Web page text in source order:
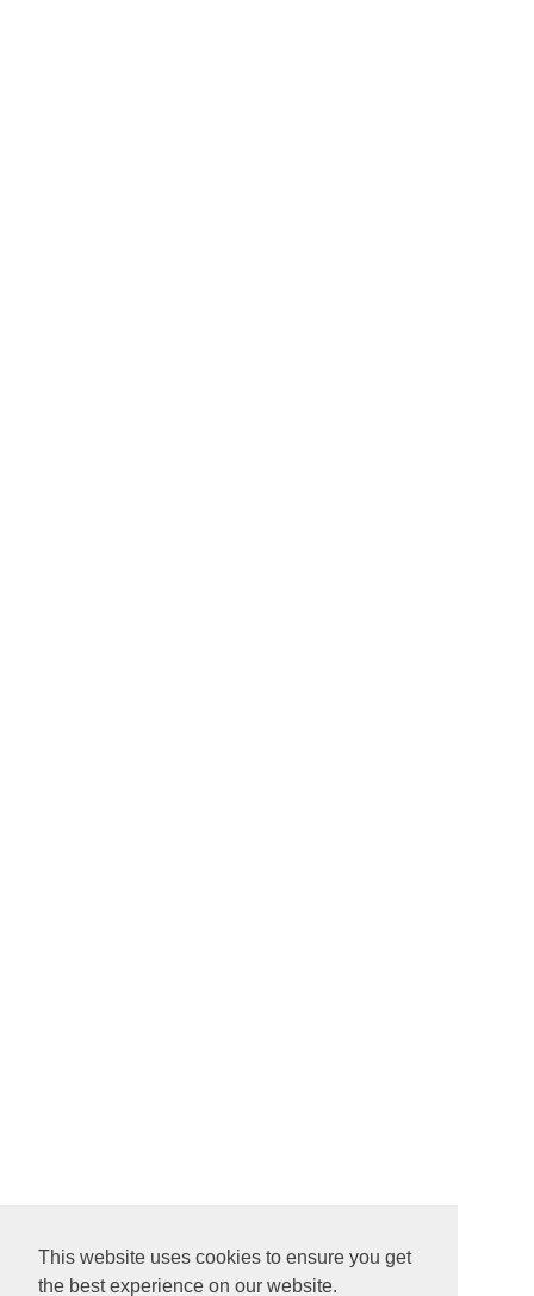
This website uses cookies to ensure you get
the best experience on our website.